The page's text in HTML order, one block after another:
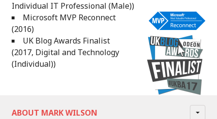
Individual IT Professional (Male))
Microsoft MVP Reconnect
(2016)
UK Blog Awards Finalist
(2017, Digital and Technology
(Individual))
ABOUT MARK WILSON